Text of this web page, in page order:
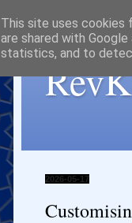
RevK
2026-05-17
This site uses cookies
are shared with
statistics, and to